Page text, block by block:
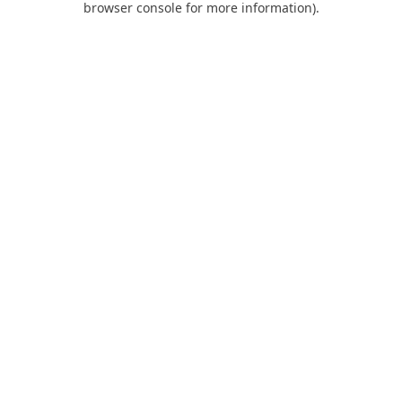
browser console for more information).